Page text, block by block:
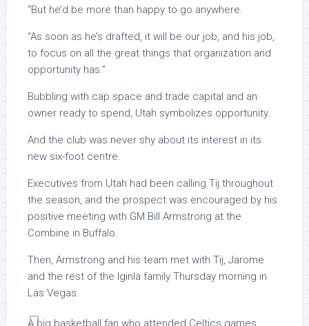
“But he’d be more than happy to go anywhere.
“As soon as he’s drafted, it will be our job, and his job,
to focus on all the great things that organization and
opportunity has.”
Bubbling with cap space and trade capital and an
owner ready to spend, Utah symbolizes opportunity.
And the club was never shy about its interest in its
new six-foot centre.
Executives from Utah had been calling Tij throughout
the season, and the prospect was encouraged by his
positive meeting with GM Bill Armstrong at the
Combine in Buffalo.
Then, Armstrong and his team met with Tij, Jarome
and the rest of the Iginla family Thursday morning in
Las Vegas.
A big basketball fan who attended Celtics games